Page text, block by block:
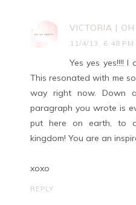
VICTORIA |
11/4/13, 6:48 PM
Yes yes yes!!!! I
This resonated with me
way right now. Down
paragraph you wrote is
put here on earth, to
kingdom! You are an
xoxo
REPLY